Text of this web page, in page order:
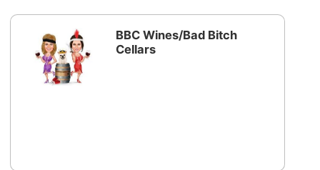
BBC Wines/Bad Bitch
Cellars